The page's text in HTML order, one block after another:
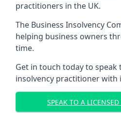
practitioners in the UK.
The Business Insolvency
helping business owners
time.
Get in touch today to speak
insolvency practitioner with
SPEAK TO A